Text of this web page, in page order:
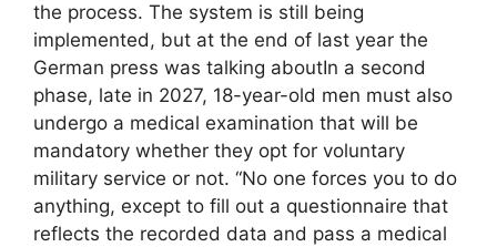
the process. The system is still being
implemented, but at the end of last year the
German press was talking aboutIn a second
phase, late in 2027, 18-year-old men must also
undergo a medical examination that will be
mandatory whether they opt for voluntary
military service or not. “No one forces you to do
anything, except to fill out a questionnaire that
reflects the recorded data and pass a medical